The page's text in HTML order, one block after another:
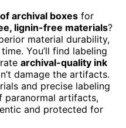
archival boxes for
lignin-free materials?
material durability,
You’ll find labeling
archival-quality ink
damage the artifacts.
and precise labeling
paranormal artifacts,
and protected for